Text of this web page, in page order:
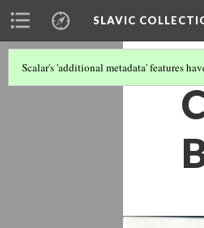
SLAVIC
Scalar's 'additional metadata' features